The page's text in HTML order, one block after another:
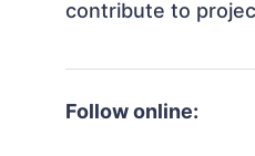
contribute to
Follow online: